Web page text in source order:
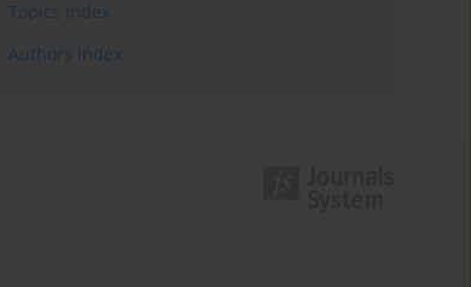
Topics index
Authors index